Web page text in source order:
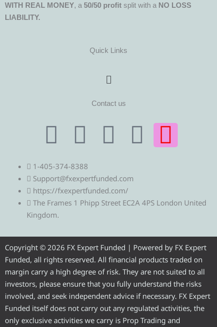
WITH REAL MONEY, a 50/50 profit split with a NO LOSS
LIABILITY.
Quick Links
Menu
Contact us
T
e
l
e
g
r
a
m
T
w
i
t
t
e
r
F
c
e
b
o
o
k
Y
t
u
b
e
I
n
t
a
g
r
a
1-405-374-8388
Support@fxexpertfunded.com
https://fxexpertfunded.com/
The Frames 1 Phipp Street EC2A 4PS London United
Kingdom.
Copyright © 2026 FX Expert Funded | Powered by FX Expert
Funded, all rights reserved. All financial products traded on
margin carry a high degree of risk. They are not suited to all
investors, please ensure that you fully understand the risks
involved, and seek independent advice if necessary. FX Expert
Funded itself does not carry out any regulated activities, the
only exclusive activities we carry is Prop Trading and